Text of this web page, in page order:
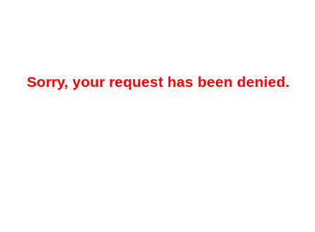
Sorry, your request has been denied.